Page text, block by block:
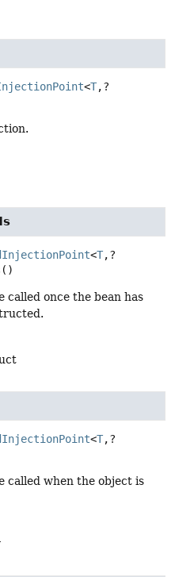
<T,?
<T,?
()
called once the bean has
<T,?
called when the object is